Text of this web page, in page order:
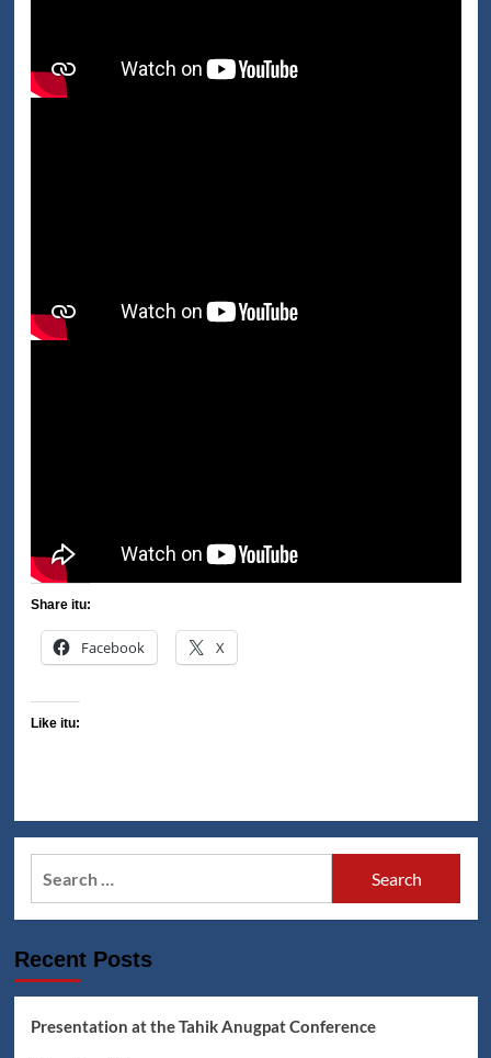
Share itu:
Facebook X
Like itu:
Recent Posts
Presentation at the Tahik Anugpat Conference